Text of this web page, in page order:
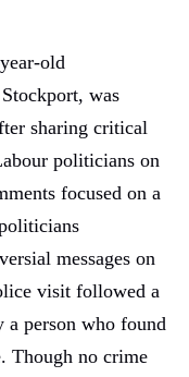
old
was
sharing critical
politicians on
focused on a
messages on
visit followed a
a person who found
Though no crime